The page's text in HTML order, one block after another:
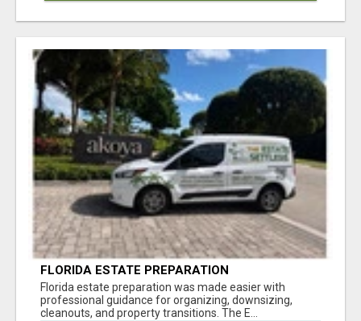
FLORIDA ESTATE PREPARATION
Florida estate preparation was made easier with
professional guidance for organizing, downsizing,
cleanouts, and property transitions. The E...